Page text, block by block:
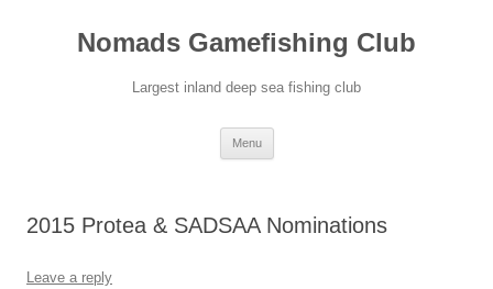
Nomads Gamefishing Club
Largest inland deep sea fishing club
Menu
2015 Protea & SADSAA Nominations
Leave a reply